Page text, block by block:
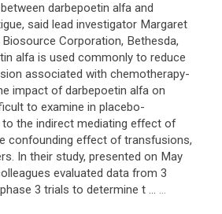
darbepoetin alfa and
said lead investigator Margaret
Biosource Corporation, Bethesda,
alfa is used commonly to reduce
associated with chemotherapy-
impact of darbepoetin alfa on
to examine in placebo-
the indirect mediating effect of
confounding effect of transfusions,
In their study, presented on May
evaluated data from 3
3 trials to determine t ... ...